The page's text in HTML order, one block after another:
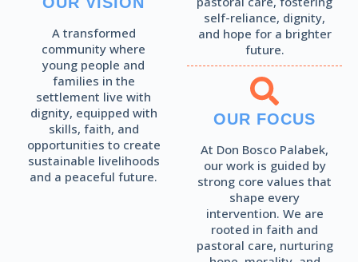
A transformed
community where
young people and
families in the
settlement live with
dignity, equipped with
skills, faith, and
opportunities to create
sustainable livelihoods
and a peaceful future.
self-reliance, dignity,
and hope for a brighter
future.
OUR FOCUS
At Don Bosco Palabek,
our work is guided by
strong core values that
shape every
intervention. We are
rooted in faith and
pastoral care, nurturing